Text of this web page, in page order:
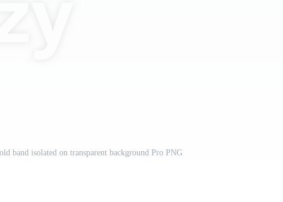
band isolated on transparent background Pro PNG